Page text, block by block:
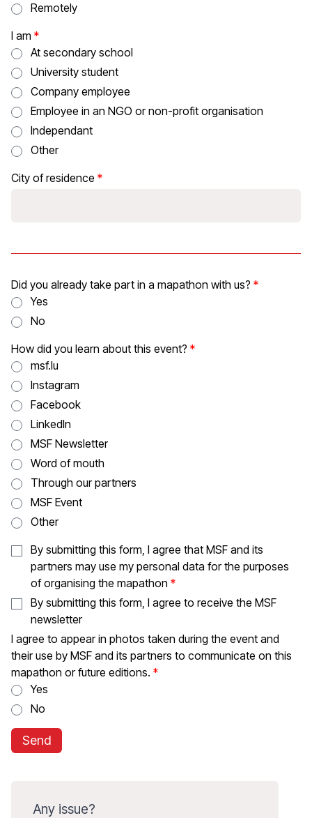
Remotely
I am
At secondary school
University student
Company employee
Employee in an NGO or non-profit organisation
Independant
Other
City of residence
Did you already take part in a mapathon with us?
Yes
No
How did you learn about this event?
msf.lu
Instagram
Facebook
LinkedIn
MSF Newsletter
Word of mouth
Through our partners
MSF Event
Other
By submitting this form, I agree that MSF and its
partners may use my personal data for the purposes
of organising the mapathon
By submitting this form, I agree to receive the MSF
newsletter
I agree to appear in photos taken during the event and
their use by MSF and its partners to communicate on this
mapathon or future editions.
Yes
No
Send
Any issue?